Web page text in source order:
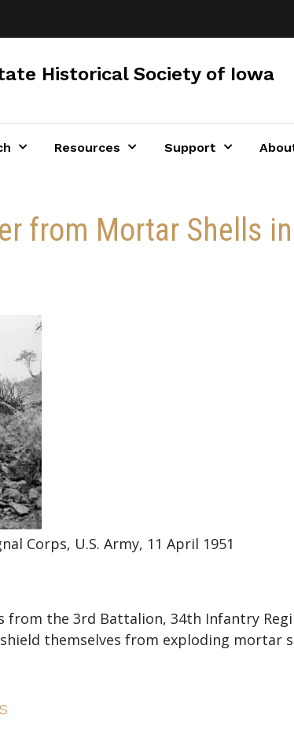
Historical Society of Iowa
Resources Support
from Mortar Shells
Corps, U.S. Army, 11 April 1951
the 3rd Battalion, 34th Infantry
themselves from exploding mortar